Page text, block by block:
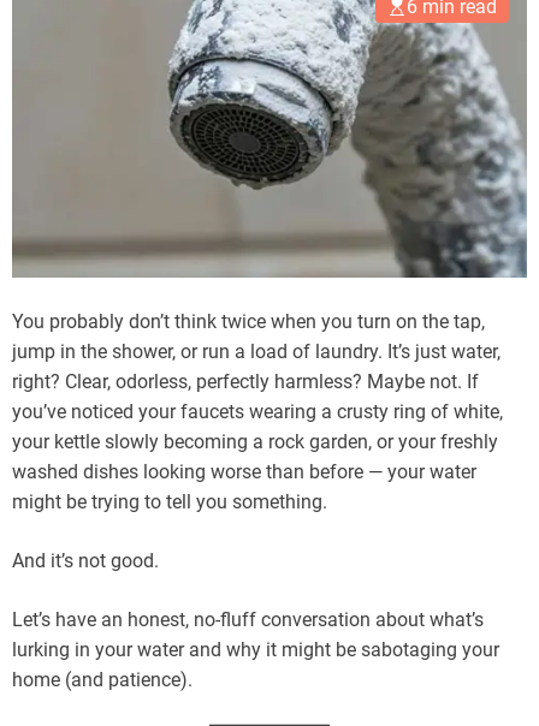
6 min read
You probably don’t think twice when you turn on the tap,
jump in the shower, or run a load of laundry. It’s just water,
right? Clear, odorless, perfectly harmless? Maybe not. If
you’ve noticed your faucets wearing a crusty ring of white,
your kettle slowly becoming a rock garden, or your freshly
washed dishes looking worse than before — your water
might be trying to tell you something.
And it’s not good.
Let’s have an honest, no-fluff conversation about what’s
lurking in your water and why it might be sabotaging your
home (and patience).